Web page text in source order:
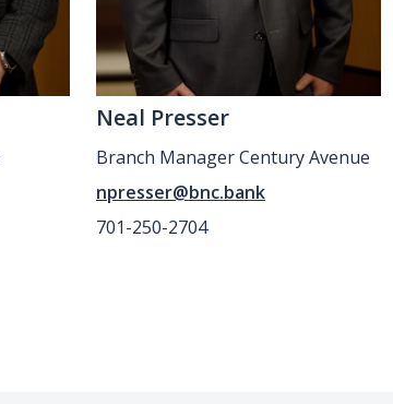
Neal Presser
Branch Manager Century Avenue
npresser@bnc.bank
701-250-2704